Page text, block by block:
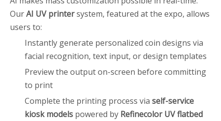
OurAI UV printersystem, featured at the expo, allows
users to:
Instantly generate personalized coin designs via
facial recognition, text input, or design templates
Preview the output on-screen before committing
to print
Complete the printing process via self-service
kiosk models powered by Refinecolor UV flatbed